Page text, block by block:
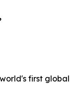
first global